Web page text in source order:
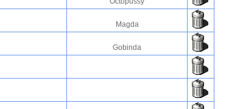
Magda
Gobinda